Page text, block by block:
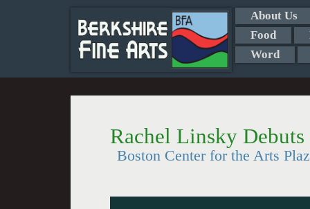
About Us
Food
Word
Rachel Linsky
Boston Center for the Arts